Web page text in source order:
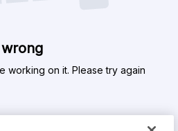
working on it. Please try again